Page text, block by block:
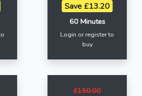
Save £13.20
60 Minutes
Login or register to
buy
£150.00